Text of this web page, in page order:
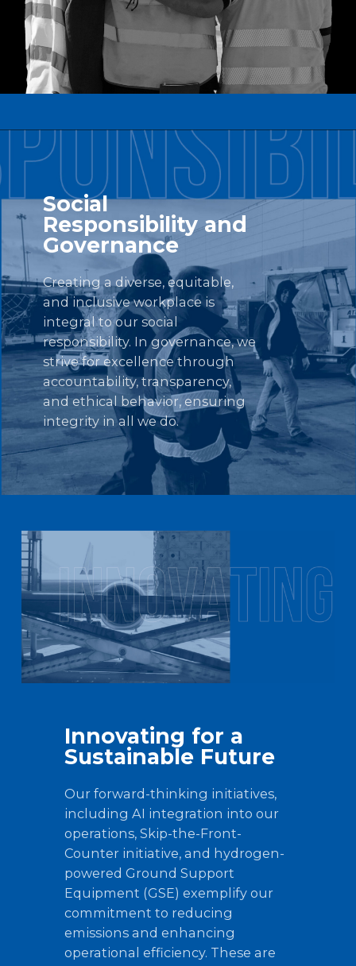
Social
Responsibility and
Governance
Creating a diverse, equitable,
and inclusive workplace is
integral to our social
responsibility. In governance, we
strive for excellence through
accountability, transparency,
and ethical behavior, ensuring
integrity in all we do.
Innovating for a
Sustainable Future
Our forward-thinking initiatives,
including AI integration into our
operations, Skip-the-Front-
Counter initiative, and hydrogen-
powered Ground Support
Equipment (GSE) exemplify our
commitment to reducing
emissions and enhancing
operational efficiency. These are